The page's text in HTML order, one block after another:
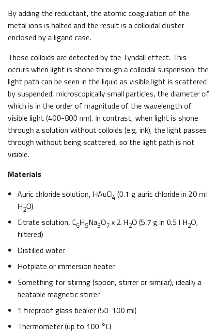
By adding the reductant, the atomic coagulation of the
metal ions is halted and the result is a colloidal cluster
enclosed by a ligand case.
Those colloids are detected by the Tyndall effect. This
occurs when light is shone through a colloidal suspension: the
light path can be seen in the liquid as visible light is scattered
by suspended, microscopically small particles, the diameter of
which is in the order of magnitude of the wavelength of
visible light (400-800 nm). In contrast, when light is shone
through a solution without colloids (e.g. ink), the light passes
through without being scattered, so the light path is not
visible.
Materials
Auric chloride solution, HAuCl4 (0.1 g auric chloride in 20 ml
H2O)
Citrate solution, C6H5Na3O7 x 2 H2O (5.7 g in 0.5 l H2O,
filtered)
Distilled water
Hotplate or immersion heater
Something for stirring (spoon, stirrer or similar), ideally a
heatable magnetic stirrer
1 fireproof glass beaker (50-100 ml)
Thermometer (up to 100 °C)